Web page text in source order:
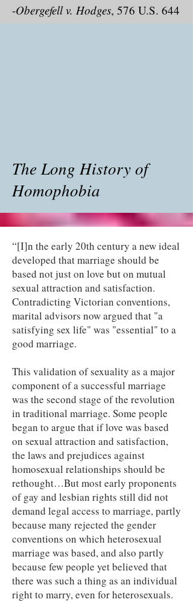
-Obergefell v. Hodges, 576 U.S. 644
The Long History of
Homophobia
“[I]n the early 20th century a new ideal
developed that marriage should be
based not just on love but on mutual
sexual attraction and satisfaction.
Contradicting Victorian conventions,
marital advisors now argued that "a
satisfying sex life" was "essential" to a
good marriage.
This validation of sexuality as a major
component of a successful marriage
was the second stage of the revolution
in traditional marriage. Some people
began to argue that if love was based
on sexual attraction and satisfaction,
the laws and prejudices against
homosexual relationships should be
rethought…But most early proponents
of gay and lesbian rights still did not
demand legal access to marriage, partly
because many rejected the gender
conventions on which heterosexual
marriage was based, and also partly
because few people yet believed that
there was such a thing as an individual
right to marry, even for heterosexuals.